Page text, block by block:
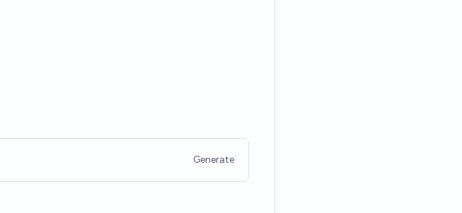
Generate